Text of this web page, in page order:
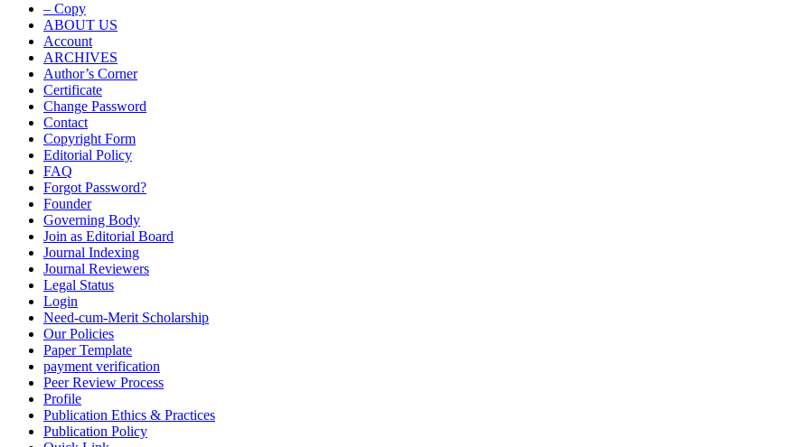
– Copy
ABOUT US
Account
ARCHIVES
Author’s Corner
Certificate
Change Password
Contact
Copyright Form
Editorial Policy
FAQ
Forgot Password?
Founder
Governing Body
Join as Editorial Board
Journal Indexing
Journal Reviewers
Legal Status
Login
Need-cum-Merit Scholarship
Our Policies
Paper Template
payment verification
Peer Review Process
Profile
Publication Ethics & Practices
Publication Policy